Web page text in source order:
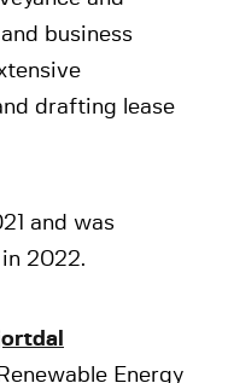
business
drafting lease
and was
2022.
Energy